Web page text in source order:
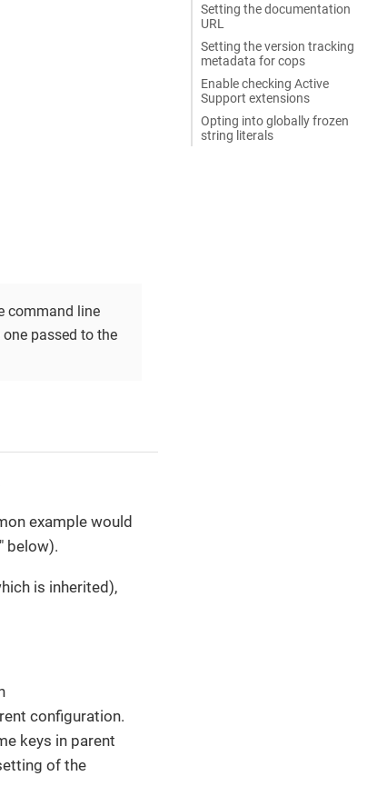
Setting the documentation
URL
Setting the version tracking
metadata for cops
Enable checking Active
Support extensions
Opting into globally frozen
string literals
command line
passed to the
example would
below).
is inherited),
configuration.
keys in parent
of the